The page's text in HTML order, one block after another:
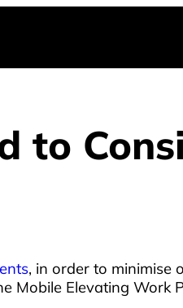
to
, in order to minimise
Mobile Elevating Work